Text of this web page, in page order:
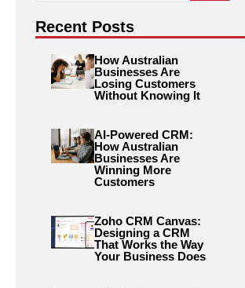
Recent Posts
How Australian
Businesses Are
Losing Customers
Without Knowing It
AI-Powered CRM:
How Australian
Businesses Are
Winning More
Customers
Zoho CRM Canvas:
Designing a CRM
That Works the Way
Your Business Does